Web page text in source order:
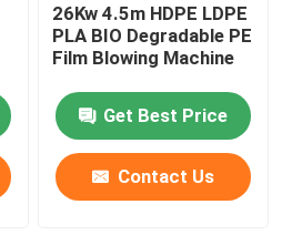
26Kw 4.5m HDPE LDPE
PLA BIO Degradable PE
Film Blowing Machine
Get Best Price
Contact Us